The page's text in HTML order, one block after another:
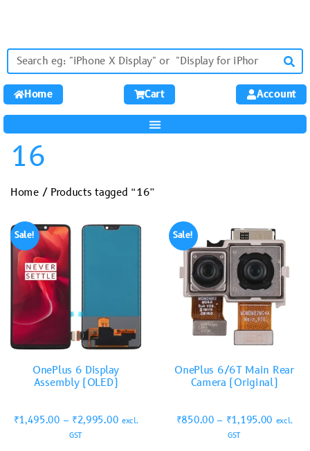
Home Cart Account
16
Home/ Products tagged “16”
Sale!
OnePlus 6 Display
Assembly (OLED)
₹1,495.00 – ₹2,995.00 excl.
GST
Sale!
OnePlus 6/6T Main Rear
Camera (Original)
₹850.00 – ₹1,195.00 excl.
GST